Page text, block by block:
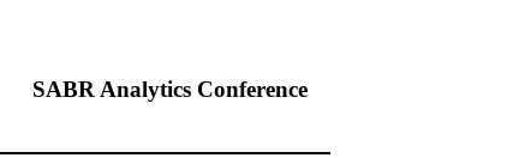
SABR Analytics Conference